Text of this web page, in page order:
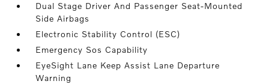
Dual Stage Driver And Passenger Seat-Mounted
Side Airbags
Electronic Stability Control (ESC)
Emergency Sos Capability
EyeSight Lane Keep Assist Lane Departure
Warning